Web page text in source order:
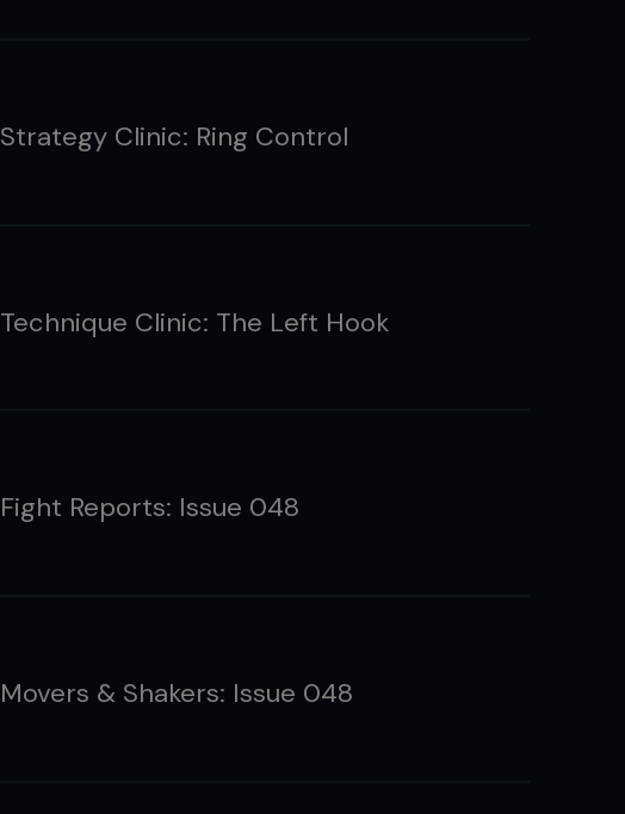
Strategy Clinic: Ring Control
Technique Clinic: The Left Hook
Fight Reports: Issue 048
Movers & Shakers: Issue 048